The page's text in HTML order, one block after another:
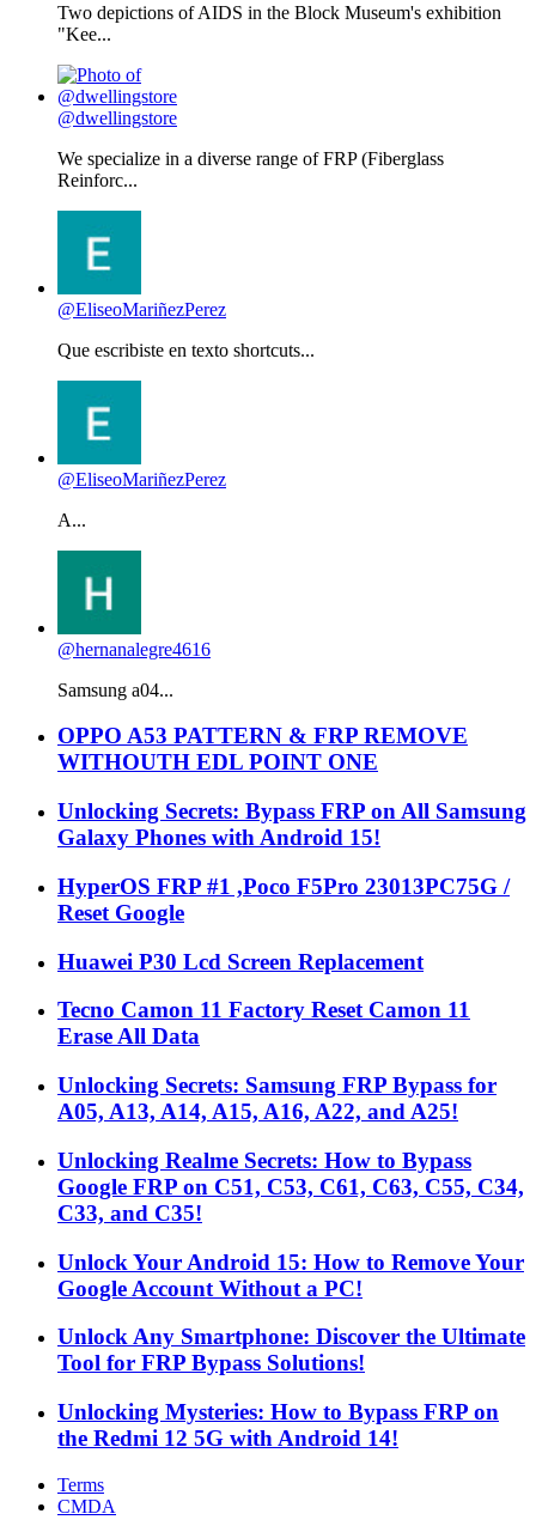
Two depictions of AIDS in the Block Museum's exhibition
"Kee...
@dwellingstore
We specialize in a diverse range of FRP (Fiberglass
Reinforc...
@EliseoMariñezPerez
Que escribiste en texto shortcuts...
@EliseoMariñezPerez
A...
@hernanalegre4616
Samsung a04...
OPPO A53 PATTERN & FRP REMOVE
WITHOUTH EDL POINT ONE
Unlocking Secrets: Bypass FRP on All Samsung
Galaxy Phones with Android 15!
HyperOS FRP #1 ,Poco F5Pro 23013PC75G /
Reset Google
Huawei P30 Lcd Screen Replacement
Tecno Camon 11 Factory Reset Camon 11
Erase All Data
Unlocking Secrets: Samsung FRP Bypass for
A05, A13, A14, A15, A16, A22, and A25!
Unlocking Realme Secrets: How to Bypass
Google FRP on C51, C53, C61, C63, C55, C34,
C33, and C35!
Unlock Your Android 15: How to Remove Your
Google Account Without a PC!
Unlock Any Smartphone: Discover the Ultimate
Tool for FRP Bypass Solutions!
Unlocking Mysteries: How to Bypass FRP on
the Redmi 12 5G with Android 14!
Terms
CMDA